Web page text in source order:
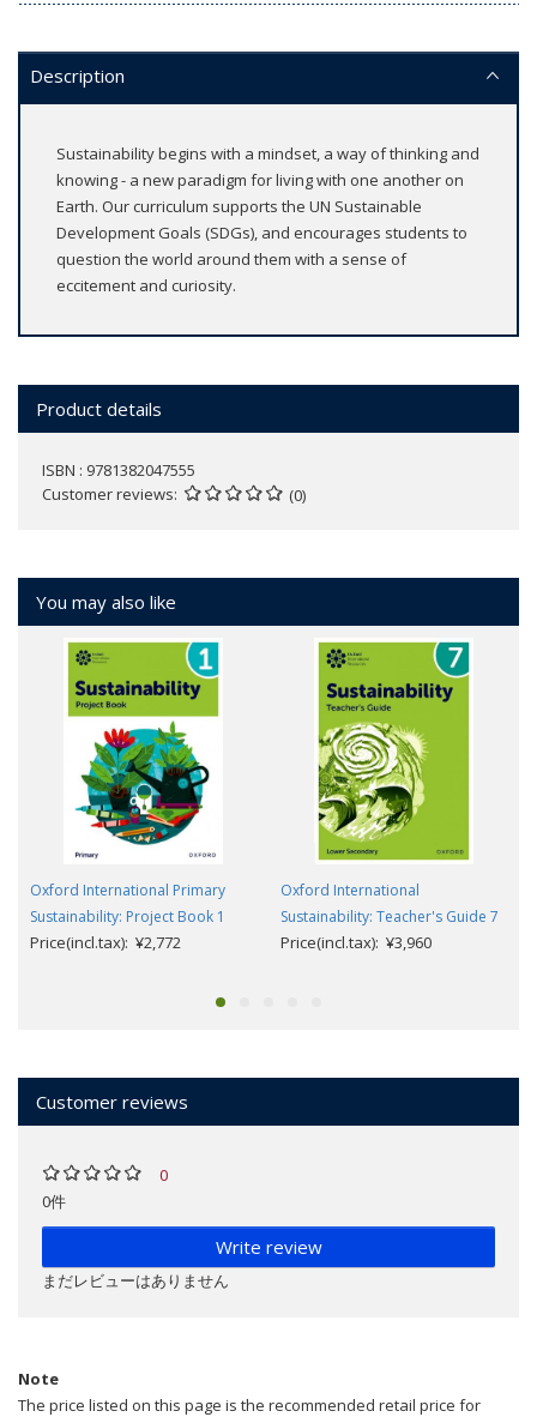
Description
Sustainability begins with a mindset, a way of thinking and
knowing - a new paradigm for living with one another on
Earth. Our curriculum supports the UN Sustainable
Development Goals (SDGs), and encourages students to
question the world around them with a sense of
eccitement and curiosity.
Product details
ISBN : 9781382047555
Customer reviews
(0)
You may also like
Oxford International Primary
Sustainability: Project Book 1
Price(incl.tax): ¥2,772
Oxford International
Sustainability: Teacher's Guide 7
Price(incl.tax): ¥3,960
Customer reviews
0
0件
Write review
まだレビューはありません
Note
The price listed on this page is the recommended retail price for